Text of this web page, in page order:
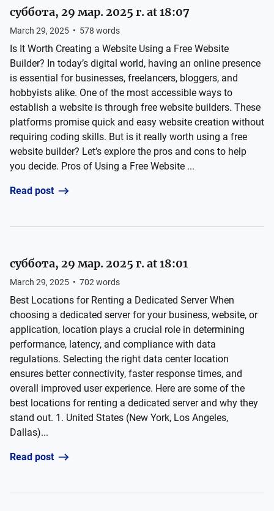
суббота, 29 мар. 2025 г. at 18:07
March 29, 2025 • 578 words
Is It Worth Creating a Website Using a Free Website
Builder? In today’s digital world, having an online presence
is essential for businesses, freelancers, bloggers, and
hobbyists alike. One of the most accessible ways to
establish a website is through free website builders. These
platforms promise quick and easy website creation without
requiring coding skills. But is it really worth using a free
website builder? Let’s explore the pros and cons to help
you decide. Pros of Using a Free Website ...
Read post
суббота, 29 мар. 2025 г. at 18:01
March 29, 2025 • 702 words
Best Locations for Renting a Dedicated Server When
choosing a dedicated server for your business, website, or
application, location plays a crucial role in determining
performance, latency, and compliance with data
regulations. Selecting the right data center location
ensures better connectivity, faster response times, and
overall improved user experience. Here are some of the
best locations for renting a dedicated server and why they
stand out. 1. United States (New York, Los Angeles,
Dallas)...
Read post